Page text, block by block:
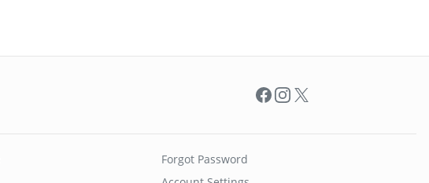
Facebook
Instagram
X
Forgot Password